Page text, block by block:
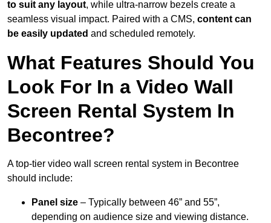
to suit any layout, while ultra-narrow bezels create a
seamless visual impact. Paired with a CMS, content can
be easily updated and scheduled remotely.
What Features Should You
Look For In a Video Wall
Screen Rental System In
Becontree?
A top-tier video wall screen rental system in Becontree
should include:
Panel size – Typically between 46” and 55”,
depending on audience size and viewing distance.